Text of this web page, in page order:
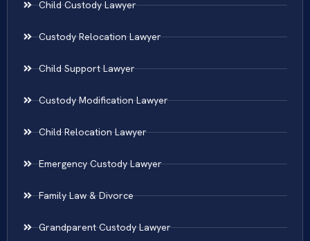
Child Custody Lawyer
Custody Relocation Lawyer
Child Support Lawyer
Custody Modification Lawyer
Child Relocation Lawyer
Emergency Custody Lawyer
Family Law & Divorce
Grandparent Custody Lawyer